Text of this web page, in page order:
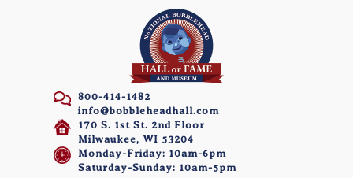
800-414-1482
info@bobbleheadhall.com
170 S. 1st St. 2nd Floor
Milwaukee, WI 53204
Monday-Friday: 10am-6pm
Saturday-Sunday: 10am-5pm